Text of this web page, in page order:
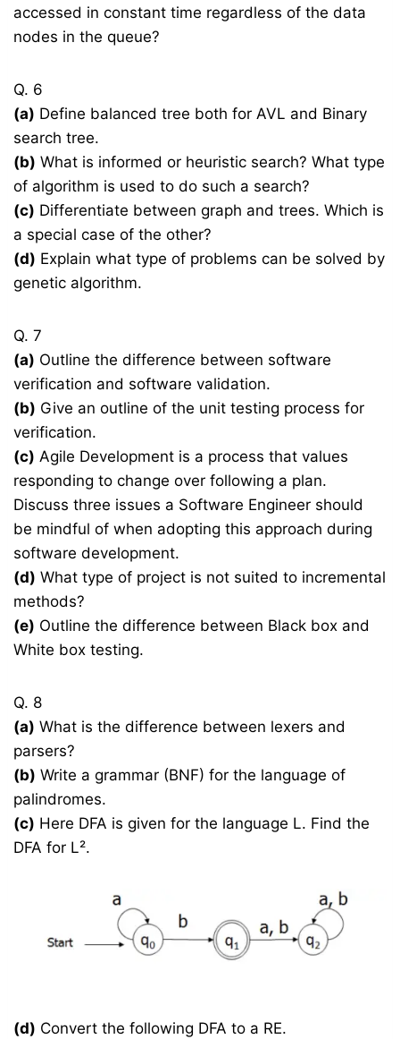
accessed in constant time regardless of the data
nodes in the queue?
Q. 6
(a) Define balanced tree both for AVL and Binary
search tree.
(b) What is informed or heuristic search? What type
of algorithm is used to do such a search?
(c) Differentiate between graph and trees. Which is
a special case of the other?
(d) Explain what type of problems can be solved by
genetic algorithm.
Q. 7
(a) Outline the difference between software
verification and software validation.
(b) Give an outline of the unit testing process for
verification.
(c) Agile Development is a process that values
responding to change over following a plan.
Discuss three issues a Software Engineer should
be mindful of when adopting this approach during
software development.
(d) What type of project is not suited to incremental
methods?
(e) Outline the difference between Black box and
White box testing.
Q. 8
(a) What is the difference between lexers and
parsers?
(b) Write a grammar (BNF) for the language of
palindromes.
(c) Here DFA is given for the language L. Find the
DFA for L².
(d) Convert the following DFA to a RE.